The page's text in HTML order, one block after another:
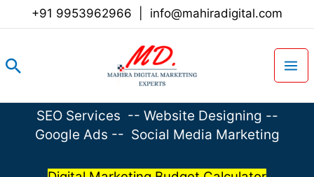
+91 9953962966 info@mahiradigital.com
Search
SEO Services -- Website Designing --
Google Ads -- Social Media Marketing